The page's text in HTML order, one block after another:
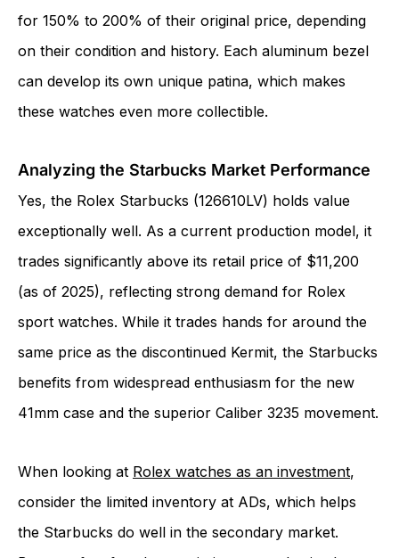
for 150% to 200% of their original price, depending
on their condition and history. Each aluminum bezel
can develop its own unique patina, which makes
these watches even more collectible.
Analyzing the Starbucks Market Performance
Yes, the Rolex Starbucks (126610LV) holds value
exceptionally well. As a current production model, it
trades significantly above its retail price of $11,200
(as of 2025), reflecting strong demand for Rolex
sport watches. While it trades hands for around the
same price as the discontinued Kermit, the Starbucks
benefits from widespread enthusiasm for the new
41mm case and the superior Caliber 3235 movement.
When looking at Rolex watches as an investment,
consider the limited inventory at ADs, which helps
the Starbucks do well in the secondary market.